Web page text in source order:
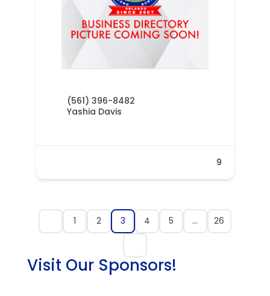
(561) 396-8482
Yashia Davis
9
1 2 3 4 5 … 26
Visit Our Sponsors!